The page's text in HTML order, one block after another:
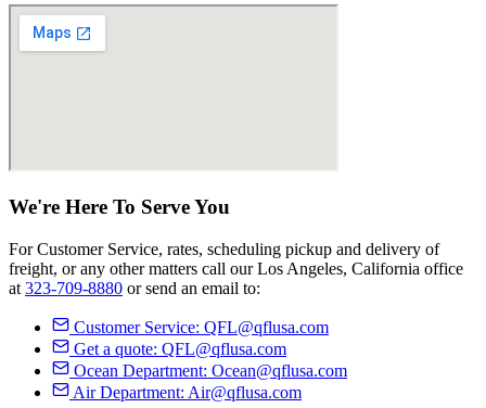
We're Here To ServeYou
For Customer Service, rates, scheduling pickup and delivery of
freight, or any other matters call our Los Angeles, California office
at 323-709-8880 or send an email to:
Customer Service: QFL@qflusa.com
Get a quote: QFL@qflusa.com
Ocean Department: Ocean@qflusa.com
Air Department: Air@qflusa.com